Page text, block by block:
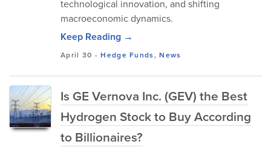
technological innovation, and shifting
macroeconomic dynamics.
Keep Reading →
April 30 -Hedge Funds,News
Is GE Vernova Inc. (GEV) the Best
Hydrogen Stock to Buy According
to Billionaires?